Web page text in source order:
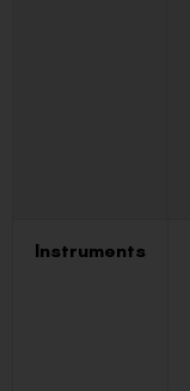
Instruments